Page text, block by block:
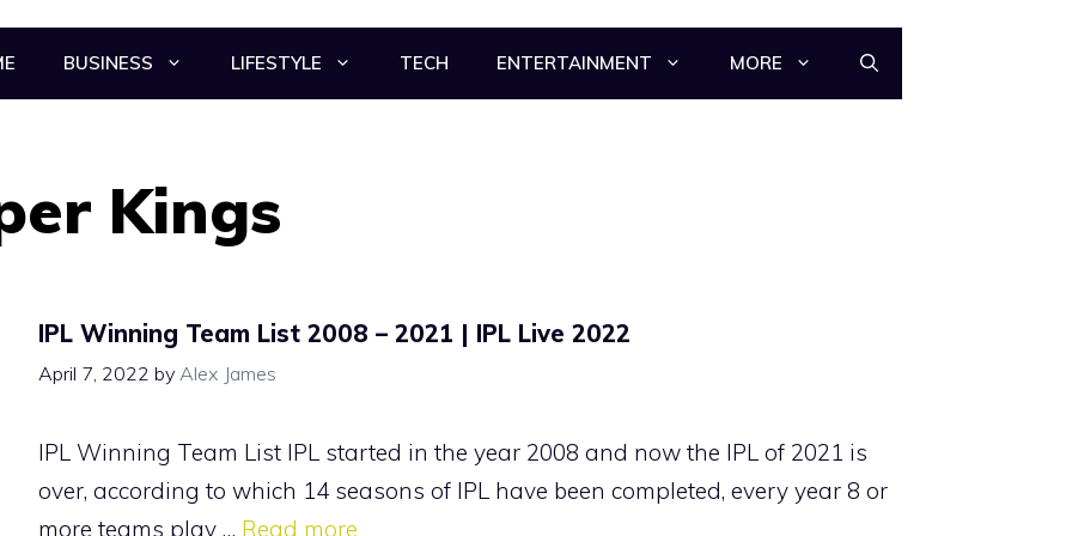
BUSINESS LIFESTYLE TECH ENTERTAINMENT MORE
Kings
IPL Winning Team List 2008 – 2021 | IPL Live 2022
April 7, 2022 by Alex James
IPL Winning Team List IPL started in the year 2008 and now the IPL of 2021 is
over, according to which 14 seasons of IPL have been completed, every year 8 or
more teams play … Read more